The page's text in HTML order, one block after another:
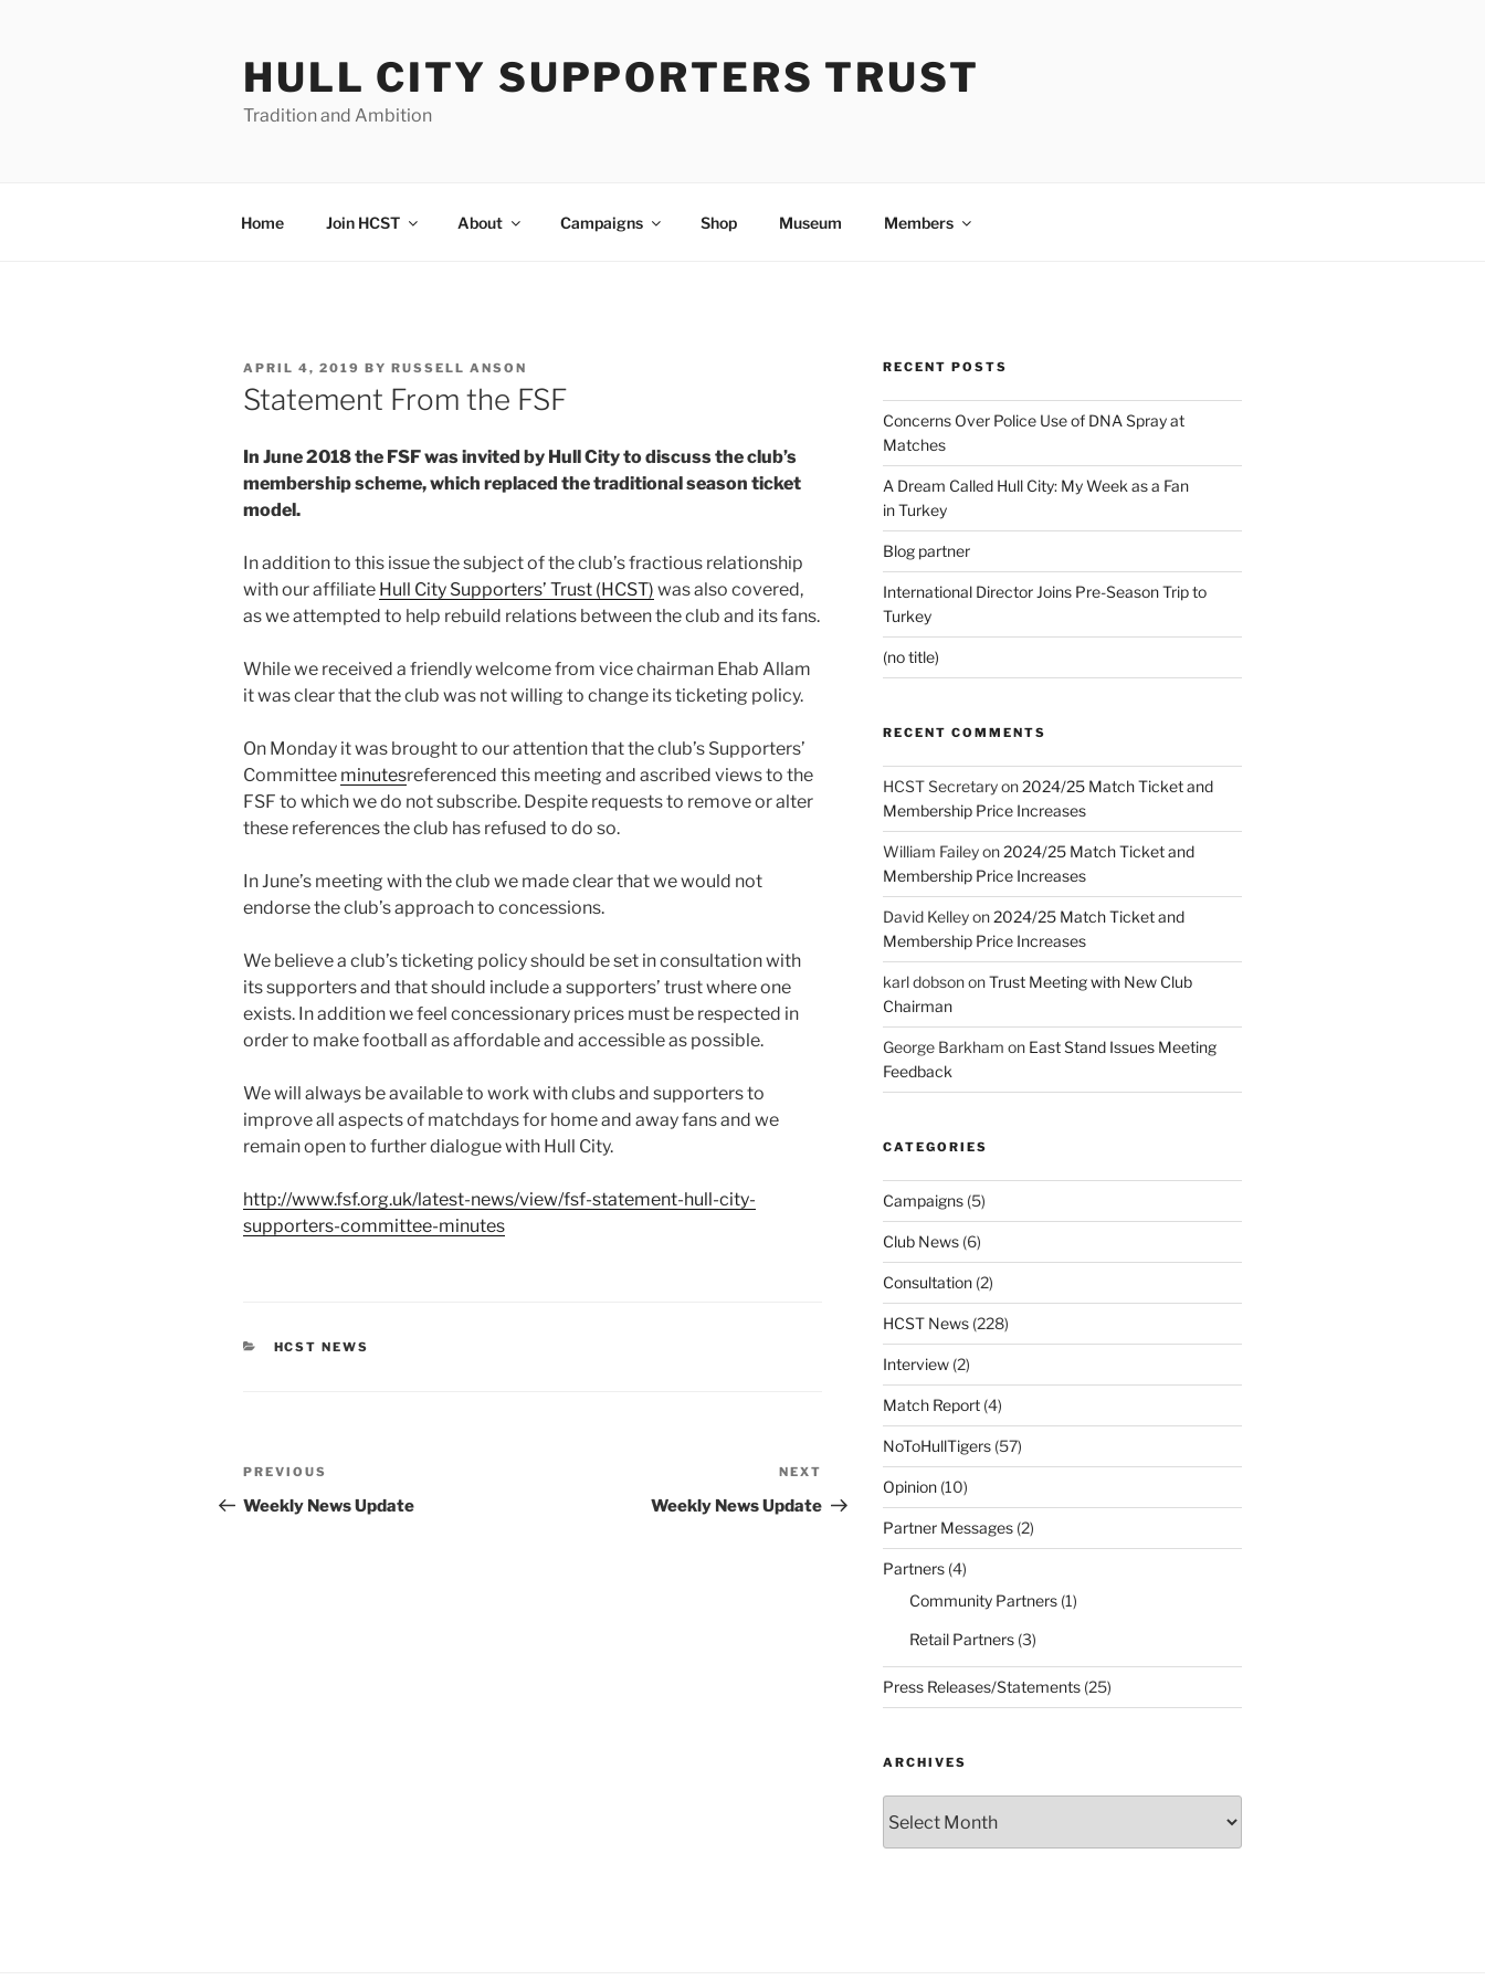
HULL CITY SUPPORTERS TRUST
Tradition and Ambition
Home Join HCST About Campaigns Shop Museum Members
POSTED
ON
APRIL 4, 2019 BY RUSSELL ANSON
Statement From the FSF
In June 2018 the FSF was invited by Hull City to discuss the club’s
membership scheme, which replaced the traditional season ticket
model.
In addition to this issue the subject of the club’s fractious relationship
with our affiliate Hull City Supporters’ Trust (HCST) was also covered,
as we attempted to help rebuild relations between the club and its fans.
While we received a friendly welcome from vice chairman Ehab Allam
it was clear that the club was not willing to change its ticketing policy.
On Monday it was brought to our attention that the club’s Supporters’
Committee minutesreferenced this meeting and ascribed views to the
FSF to which we do not subscribe. Despite requests to remove or alter
these references the club has refused to do so.
In June’s meeting with the club we made clear that we would not
endorse the club’s approach to concessions.
We believe a club’s ticketing policy should be set in consultation with
its supporters and that should include a supporters’ trust where one
exists. In addition we feel concessionary prices must be respected in
order to make football as affordable and accessible as possible.
We will always be available to work with clubs and supporters to
improve all aspects of matchdays for home and away fans and we
remain open to further dialogue with Hull City.
http://www.fsf.org.uk/latest-news/view/fsf-statement-hull-city-
supporters-committee-minutes
CATEGORIES
HCST NEWS
Post
navigation
Previous
Post
PREVIOUS
Weekly News Update
Post
NEXT
Weekly News Update
RECENT POSTS
Concerns Over Police Use of DNA Spray at
Matches
A Dream Called Hull City: My Week as a Fan
in Turkey
Blog partner
International Director Joins Pre-Season Trip to
Turkey
(no title)
RECENT COMMENTS
HCST Secretaryon2024/25 Match Ticket and
Membership Price Increases
William Faileyon2024/25 Match Ticket and
Membership Price Increases
David Kelleyon2024/25 Match Ticket and
Membership Price Increases
karl dobsononTrust Meeting with New Club
Chairman
George Barkham on East Stand Issues Meeting
Feedback
CATEGORIES
Campaigns(5)
Club News(6)
Consultation(2)
HCST News(228)
Interview(2)
Match Report(4)
NoToHullTigers(57)
Opinion(10)
Partner Messages(2)
Partners(4)
Community Partners(1)
Retail Partners(3)
Press Releases/Statements(25)
ARCHIVES